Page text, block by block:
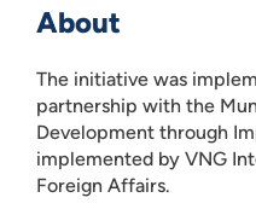
About
The initiative was
partnership with the
Development through
implemented by VNG
Foreign Affairs.